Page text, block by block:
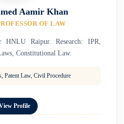
Aamir Khan
OF LAW
HNLU Raipur. Research: IPR,
Constitutional Law.
Patent Law, Civil Procedure
Profile